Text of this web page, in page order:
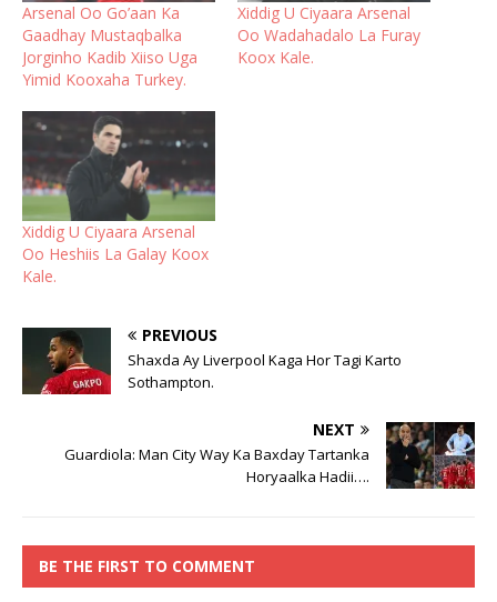
Arsenal Oo Go’aan Ka
Gaadhay Mustaqbalka
Jorginho Kadib Xiiso Uga
Yimid Kooxaha Turkey.
Xiddig U Ciyaara Arsenal
Oo Wadahadalo La Furay
Koox Kale.
Xiddig U Ciyaara Arsenal
Oo Heshiis La Galay Koox
Kale.
PREVIOUS
Shaxda Ay Liverpool Kaga Hor Tagi Karto
Sothampton.
NEXT
Guardiola: Man City Way Ka Baxday Tartanka
Horyaalka Hadii….
BE THE FIRST TO COMMENT